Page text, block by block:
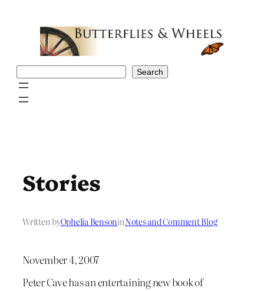
Search
Stories
Written byOphelia BensoninNotes and Comment Blog
November 4, 2007
Peter Cave has an entertaining new book of